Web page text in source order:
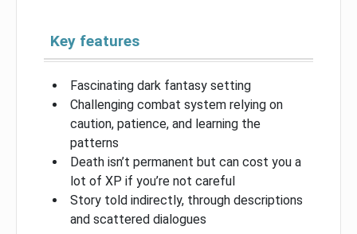
Key features
Fascinating dark fantasy setting
Challenging combat system relying on
caution, patience, and learning the
patterns
Death isn’t permanent but can cost you a
lot of XP if you’re not careful
Story told indirectly, through descriptions
and scattered dialogues